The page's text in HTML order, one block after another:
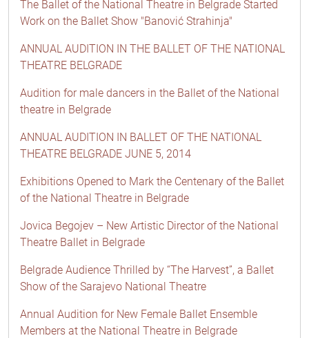
The Ballet of the National Theatre in Belgrade Started
Work on the Ballet Show "Banović Strahinja"
ANNUAL AUDITION IN THE BALLET OF THE NATIONAL
THEATRE BELGRADE
Audition for male dancers in the Ballet of the National
theatre in Belgrade
ANNUAL AUDITION IN BALLET OF THE NATIONAL
THEATRE BELGRADE JUNE 5, 2014
Exhibitions Opened to Mark the Centenary of the Ballet
of the National Theatre in Belgrade
Jovica Begojev – New Artistic Director of the National
Theatre Ballet in Belgrade
Belgrade Audience Thrilled by “The Harvest”, a Ballet
Show of the Sarajevo National Theatre
Annual Audition for New Female Ballet Ensemble
Members at the National Theatre in Belgrade